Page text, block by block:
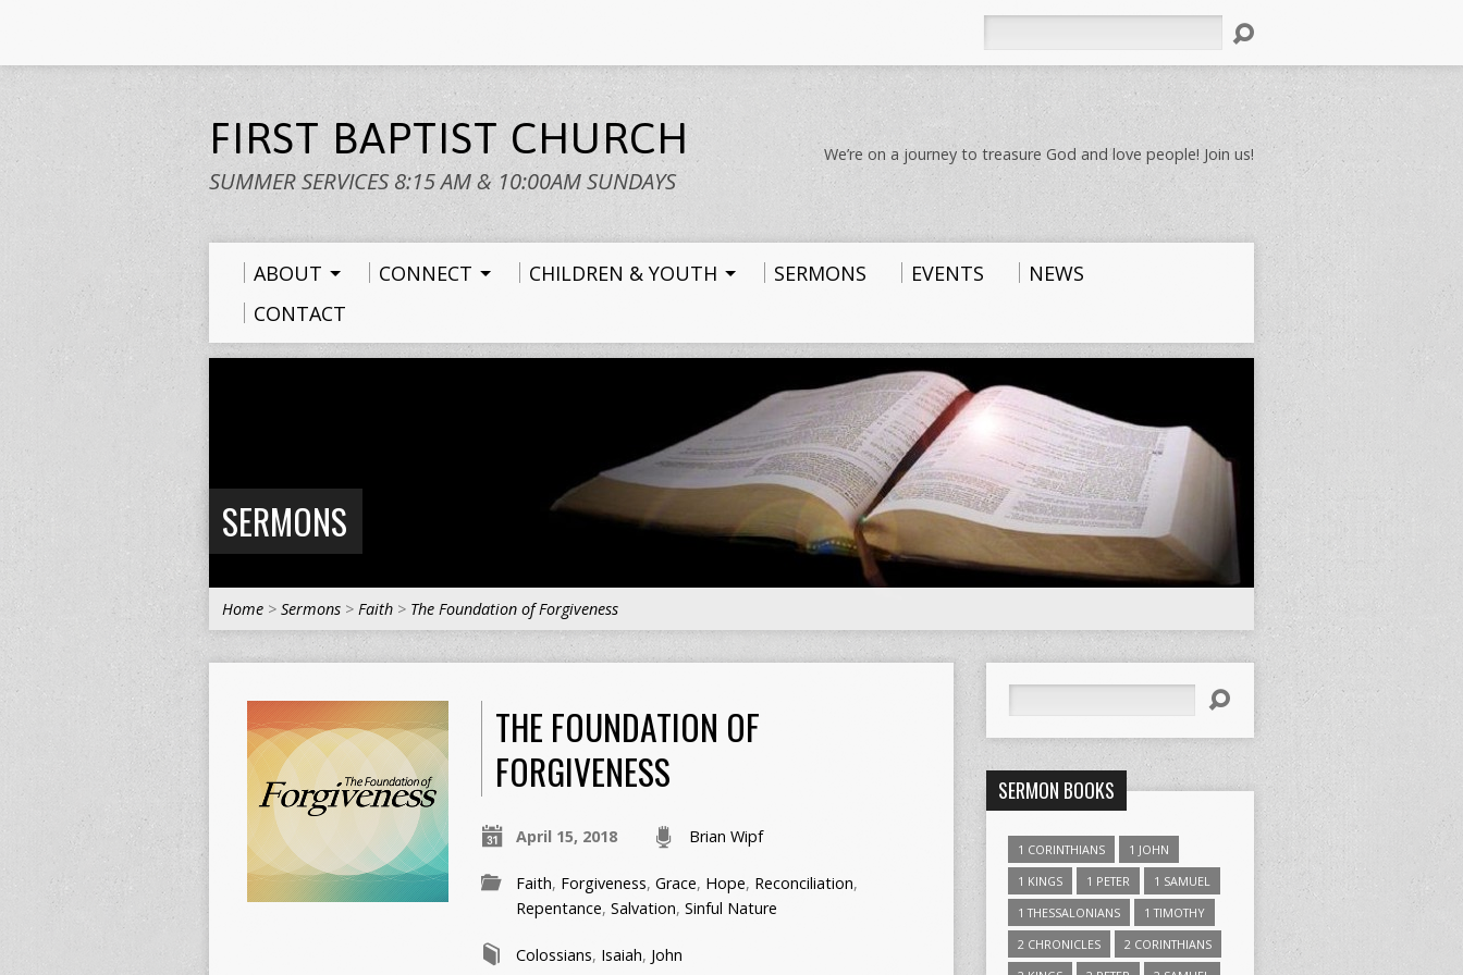
FIRST BAPTIST CHURCH
SUMMER SERVICES 8:15 AM & 10:00AM SUNDAYS
We’re on a journey to treasure God and love people! Join us!
ABOUT CONNECT CHILDREN & YOUTH SERMONS EVENTS
NEWS
CONTACT
SERMONS
Home > Sermons > Faith > The Foundation of Forgiveness
THE FOUNDATION OF
FORGIVENESS
April 15, 2018 Brian Wipf
Faith, Forgiveness, Grace, Hope, Reconciliation,
Repentance, Salvation, Sinful Nature
Colossians, Isaiah, John
SERMON BOOKS
1 CORINTHIANS
1 JOHN
1 KINGS
1 PETER
1 SAMUEL
1 THESSALONIANS
1 TIMOTHY
2 CHRONICLES
2 CORINTHIANS